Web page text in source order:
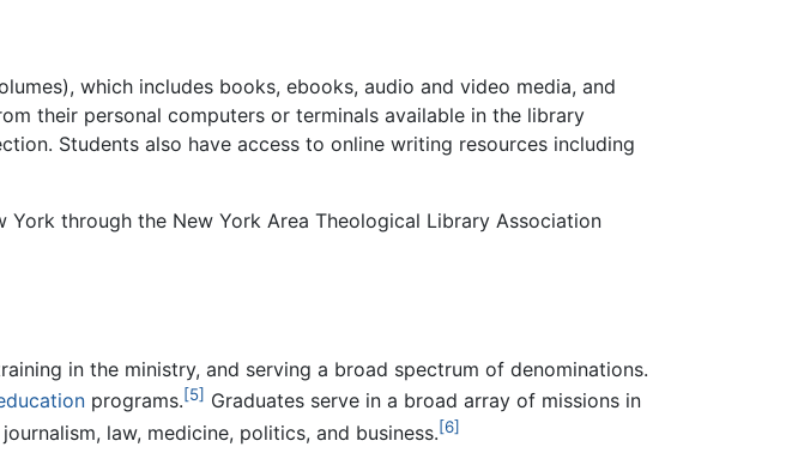
which includes books, ebooks, audio and video media, and
their personal computers or terminals available in the library
Students also have access to online writing resources including
through the New York Area Theological Library Association
in the ministry, and serving a broad spectrum of denominations.
programs.[5] Graduates serve in a broad array of missions in
law, medicine, politics, and business.[6]